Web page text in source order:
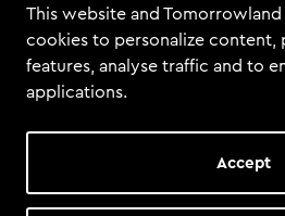
This website and
cookies to personalize content,
features, analyse traffic and to
applications.
Accept